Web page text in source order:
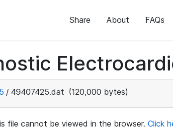
Share About FAQs
/ 49407425.dat (120,000 bytes)
file cannot be viewed in the browser. Click